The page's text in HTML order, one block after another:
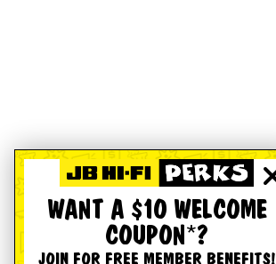
WANT A $10 WELCOME
COUPON*?
JOIN FOR FREE MEMBER BENEFITS!